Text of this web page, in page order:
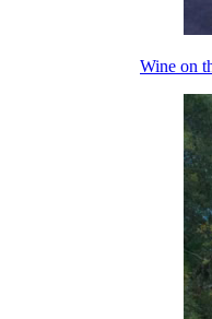
Wine on